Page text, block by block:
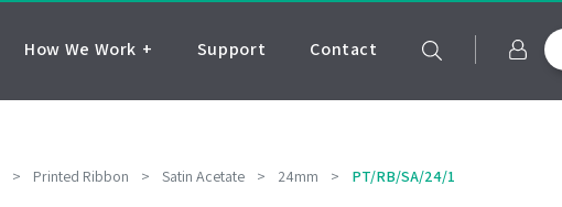
How We Work Support Contact
> Printed Ribbon > Satin Acetate > 24mm > PT/RB/SA/24/1